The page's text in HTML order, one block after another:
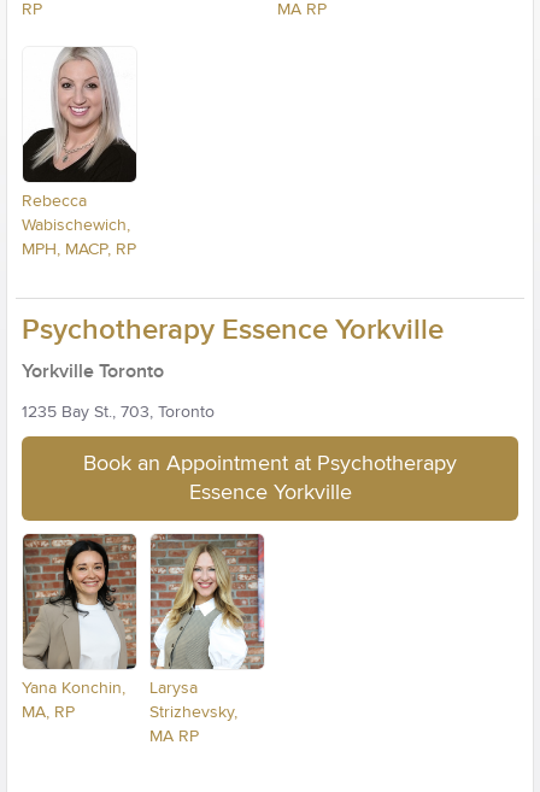
RP
MA RP
Rebecca
Wabischewich,
MPH, MACP, RP
Psychotherapy Essence Yorkville
Yorkville Toronto
1235 Bay St., 703, Toronto
Book an Appointment at Psychotherapy
Essence Yorkville
Yana Konchin,
MA, RP
Larysa
Strizhevsky,
MA RP